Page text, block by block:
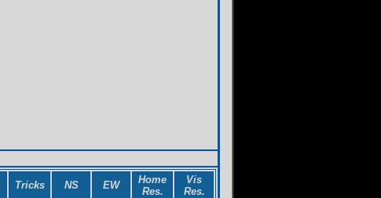
Tricks NS EW
Home
Res.
Vis
Res.